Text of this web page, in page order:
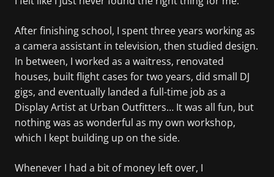
After finishing school, I spent three years working as
a camera assistant in television, then studied design.
In between, I worked as a waitress, renovated
houses, built flight cases for two years, did small DJ
gigs, and eventually landed a full-time job as a
Display Artist at Urban Outfitters… It was all fun, but
nothing was as wonderful as my own workshop,
which I kept building up on the side.
Whenever I had a bit of money left over, I